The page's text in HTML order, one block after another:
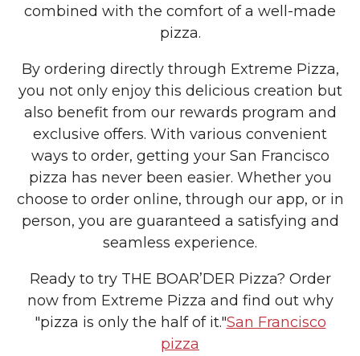
combined with the comfort of a well-made
pizza.
By ordering directly through Extreme Pizza,
you not only enjoy this delicious creation but
also benefit from our rewards program and
exclusive offers. With various convenient
ways to order, getting your San Francisco
pizza has never been easier. Whether you
choose to order online, through our app, or in
person, you are guaranteed a satisfying and
seamless experience.
Ready to try THE BOAR’DER Pizza? Order
now from Extreme Pizza and find out why
"pizza is only the half of it."San Francisco
pizza